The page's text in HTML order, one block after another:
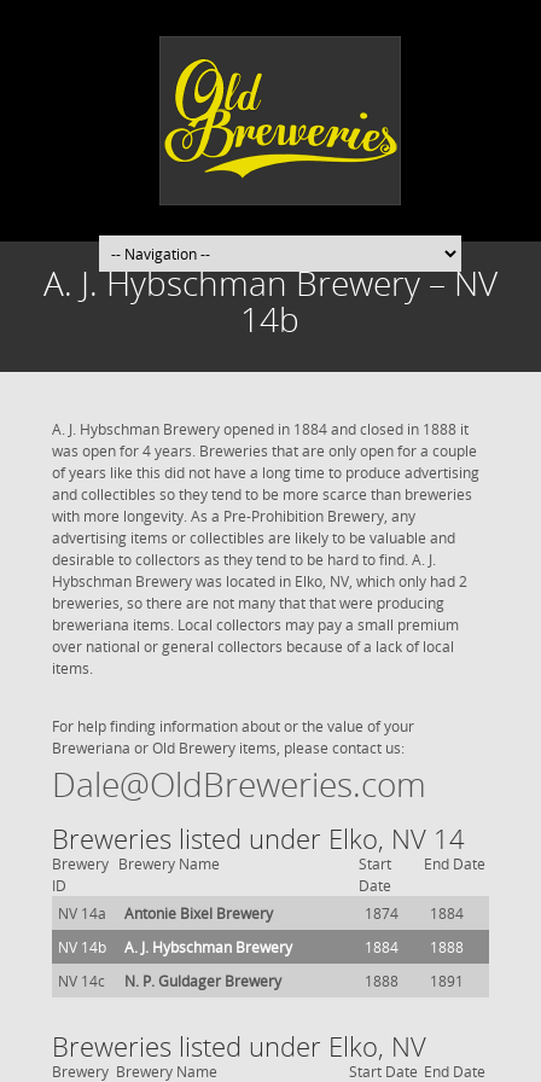
A. J. Hybschman Brewery – NV
14b
A. J. Hybschman Brewery opened in 1884 and closed in 1888 it
was open for 4 years. Breweries that are only open for a couple
of years like this did not have a long time to produce advertising
and collectibles so they tend to be more scarce than breweries
with more longevity. As a Pre-Prohibition Brewery, any
advertising items or collectibles are likely to be valuable and
desirable to collectors as they tend to be hard to find. A. J.
Hybschman Brewery was located in Elko, NV, which only had 2
breweries, so there are not many that that were producing
breweriana items. Local collectors may pay a small premium
over national or general collectors because of a lack of local
items.
For help finding information about or the value of your
Breweriana or Old Brewery items, please contact us:
Dale@OldBreweries.com
Breweries listed under Elko, NV 14
Brewery
ID
Brewery Name
Start
Date
End Date
NV 14a Antonie Bixel Brewery 1874
1884
NV 14b
A. J. Hybschman Brewery 1884
1888
NV 14c
N. P. Guldager Brewery 1888 1891
Breweries listed under Elko, NV
Brewery Brewery Name Start Date End Date